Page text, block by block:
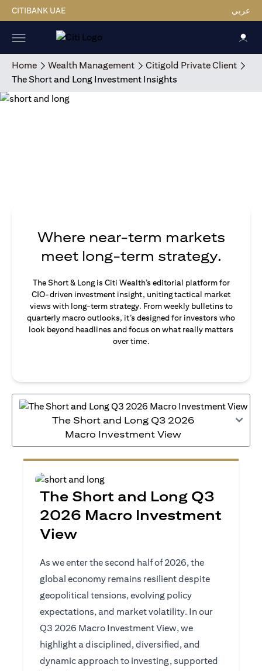
CITIBANK UAE عربي
Home Wealth Management
Citigold Private Client
The Short and Long Investment Insights
Where near-term markets
meet long-term strategy.
The Short & Long is Citi Wealth’s editorial platform for
CIO-driven investment insight, uniting tactical market
views with long-term strategy. From weekly bulletins to
quarterly macro outlooks, it’s designed for investors who
look beyond headlines and focus on what really matters
over time.
The Short and Long Q3 2026
Macro Investment View
The Short and Long Q3
2026 Macro Investment
View
As we enter the second half of 2026, the
global economy remains resilient despite
geopolitical tensions, evolving policy
expectations, and market volatility. In our
Q3 2026 Macro Investment View, we
highlight a disciplined, diversified, and
dynamic approach to investing, supported